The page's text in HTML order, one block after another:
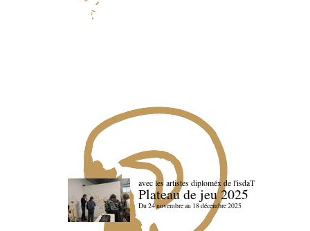
avec les artistes diploméx de l'isdaT
Plateau de jeu 2025
Du 24 novembre au 18 décembre 2025